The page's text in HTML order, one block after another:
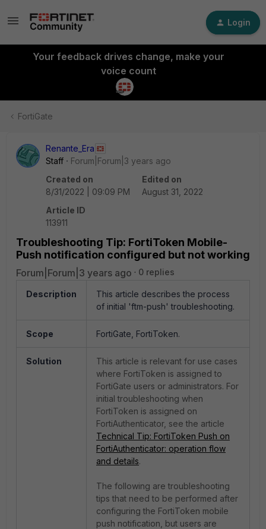
Login
Your feedback drives change, make your
voice count
FortiGate
Renante_Era
Staff
Forum|Forum|3 years ago
Created on
8/31/2022 | 09:09 PM
Edited on
August 31, 2022
Article ID
113911
Troubleshooting Tip: FortiToken Mobile-
Push notification configured but not working
Forum|Forum|3 years ago 0 replies
Description
This article describes the process
of initial 'ftm-push' troubleshooting.
Scope FortiGate, FortiToken.
Solution
This article is relevant for use cases
where FortiToken is assigned to
FortiGate users or administrators. For
initial troubleshooting when
FortiToken is assigned on
FortiAuthenticator, see the article
Technical Tip: FortiToken Push on
FortiAuthenticator: operation flow
and details.
The following are troubleshooting
tips that need to be performed after
configuring the FortiToken mobile
push notification, but users are